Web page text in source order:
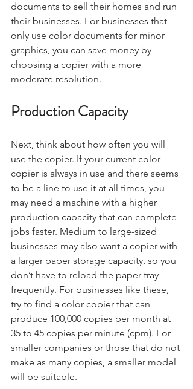
documents to sell their homes and run
their businesses. For businesses that
only use color documents for minor
graphics, you can save money by
choosing a copier with a more
moderate resolution.
Production Capacity
Next, think about how often you will
use the copier. If your current color
copier is always in use and there seems
to be a line to use it at all times, you
may need a machine with a higher
production capacity that can complete
jobs faster. Medium to large-sized
businesses may also want a copier with
a larger paper storage capacity, so you
don’t have to reload the paper tray
frequently. For businesses like these,
try to find a color copier that can
produce 100,000 copies per month at
35 to 45 copies per minute (cpm). For
smaller companies or those that do not
make as many copies, a smaller model
will be suitable.